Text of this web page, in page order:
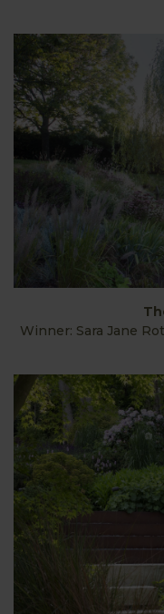
Winner: Sara Jane